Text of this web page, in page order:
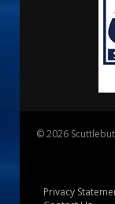
© 2026
Privacy